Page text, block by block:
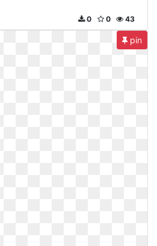
43
0
0
pin